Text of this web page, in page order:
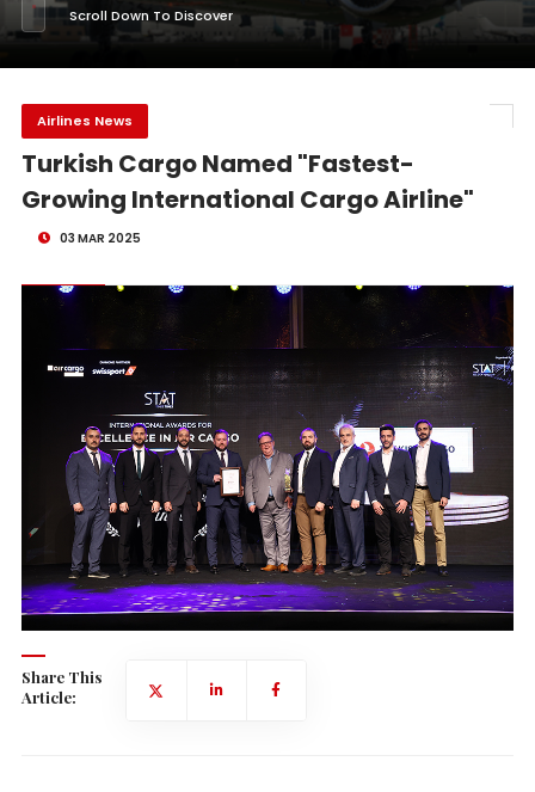
Scroll Down To Discover
Airlines News
Turkish Cargo Named "Fastest-
Growing International Cargo Airline"
03 MAR 2025
Share This
Article: